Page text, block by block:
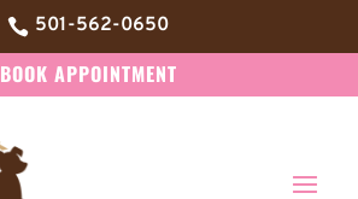
 501-562-0650
BOOK APPOINTMENT